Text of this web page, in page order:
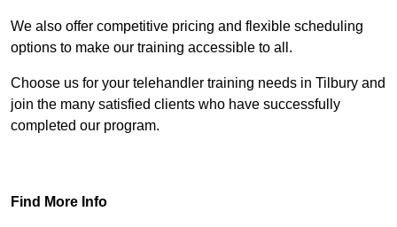
We also offer competitive pricing and flexible scheduling
options to make our training accessible to all.
Choose us for your telehandler training needs in Tilbury and
join the many satisfied clients who have successfully
completed our program.
Find More Info